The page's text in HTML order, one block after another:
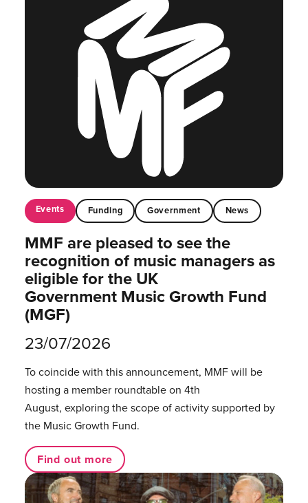
Events Funding Government News
MMF are pleased to see the
recognition of music managers as
eligible for the UK
Government Music Growth Fund
(MGF)
23/07/2026
To coincide with this announcement, MMF will be
hosting a member roundtable on 4th
August, exploring the scope of activity supported by
the Music Growth Fund.
Find out more